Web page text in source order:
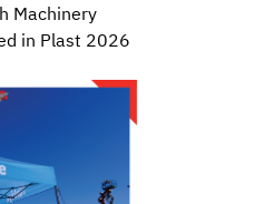
Machinery
in Plast 2026